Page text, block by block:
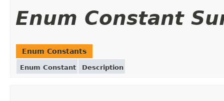
Enum Constant
Enum Constants
Enum Constant Description